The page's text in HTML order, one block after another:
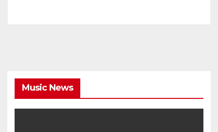
Music News